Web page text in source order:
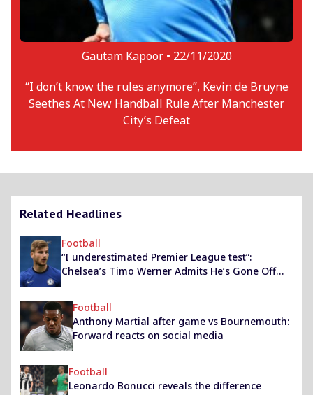
Gautam Kapoor • 22/11/2020
“I don’t know the rules anymore”, Kevin de Bruyne
Seethes At New Handball Rule After Manchester
City’s Defeat
Related Headlines
Football
“I underestimated Premier League test”:
Chelsea’s Timo Werner Admits He’s Gone Off
The Boil Currently
Football
Anthony Martial after game vs Bournemouth:
Forward reacts on social media
Football
Leonardo Bonucci reveals the difference